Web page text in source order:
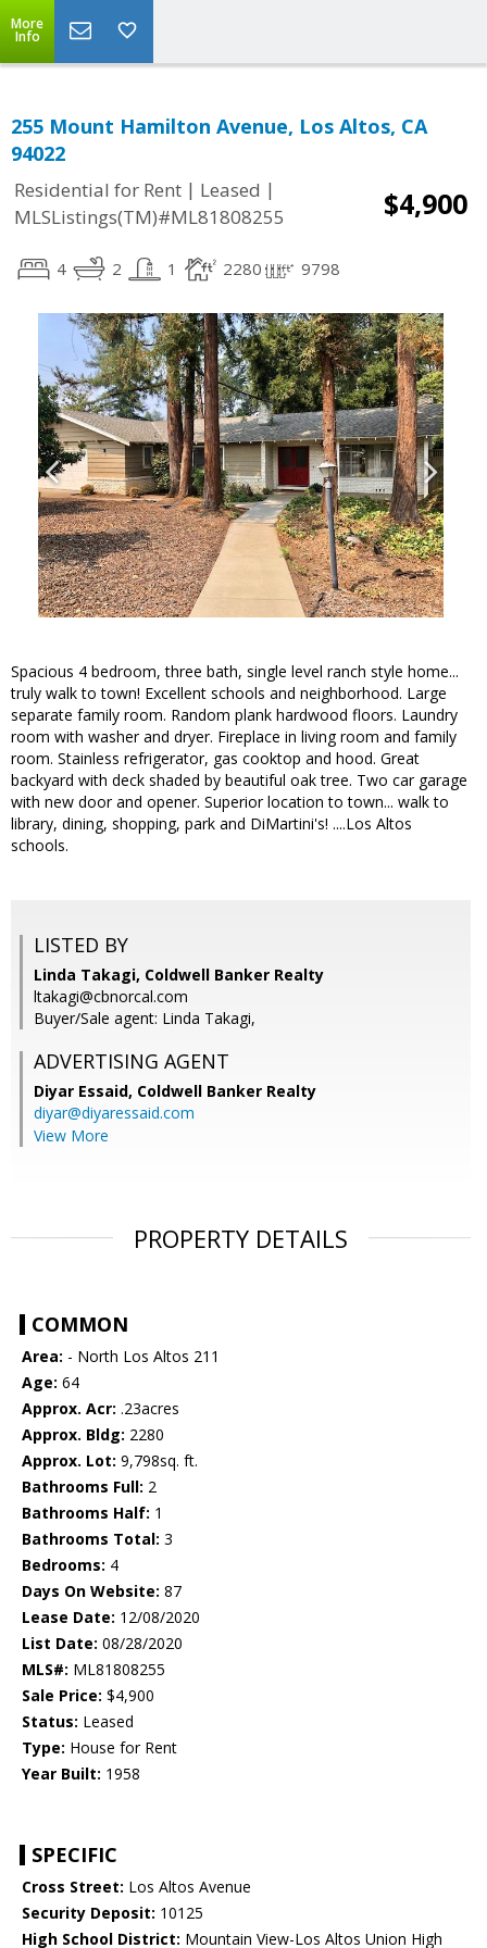
More
Info
255 Mount Hamilton Avenue, Los Altos, CA
94022
Residential for Rent | Leased |
MLSListings(TM)#ML81808255
$4,900
4 2 1 2280 9798
Spacious 4 bedroom, three bath, single level ranch style home...
truly walk to town! Excellent schools and neighborhood. Large
separate family room. Random plank hardwood floors. Laundry
room with washer and dryer. Fireplace in living room and family
room. Stainless refrigerator, gas cooktop and hood. Great
backyard with deck shaded by beautiful oak tree. Two car garage
with new door and opener. Superior location to town... walk to
library, dining, shopping, park and DiMartini's! ....Los Altos
schools.
LISTED BY
Linda Takagi, Coldwell Banker Realty
ltakagi@cbnorcal.com
Buyer/Sale agent: Linda Takagi,
ADVERTISING AGENT
Diyar Essaid, Coldwell Banker Realty
diyar@diyaressaid.com
View More
PROPERTY DETAILS
COMMON
Area: - North Los Altos 211
Age: 64
Approx. Acr: .23acres
Approx. Bldg: 2280
Approx. Lot: 9,798sq. ft.
Bathrooms Full: 2
Bathrooms Half: 1
Bathrooms Total: 3
Bedrooms: 4
Days On Website: 87
Lease Date: 12/08/2020
List Date: 08/28/2020
MLS#: ML81808255
Sale Price: $4,900
Status: Leased
Type: House for Rent
Year Built: 1958
SPECIFIC
Cross Street: Los Altos Avenue
Security Deposit: 10125
High School District: Mountain View-Los Altos Union High